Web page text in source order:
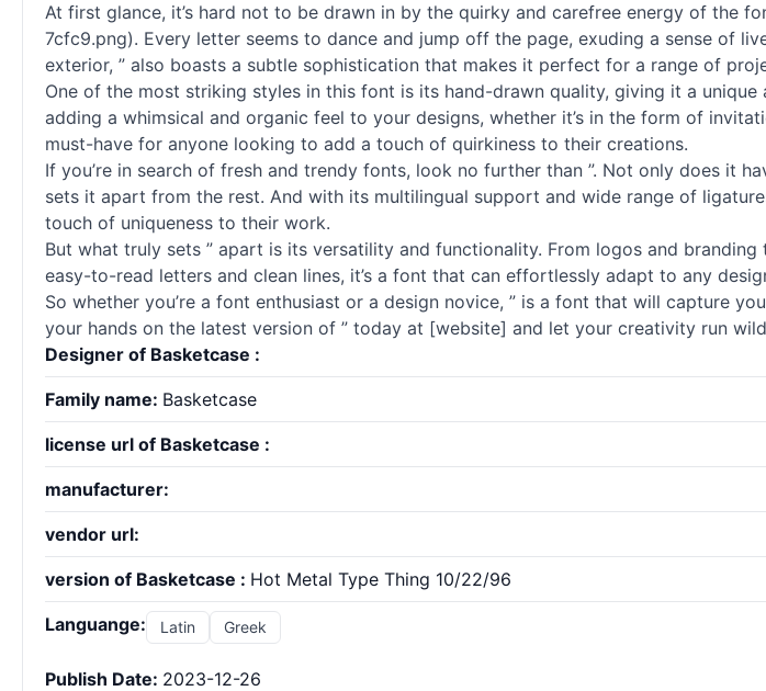
At first glance, it’s hard not to be drawn in by the quirky and carefree energy of the
7cfc9.png). Every letter seems to dance and jump off the page, exuding a sense of
exterior, ” also boasts a subtle sophistication that makes it perfect for a range of
One of the most striking styles in this font is its hand-drawn quality, giving it a
adding a whimsical and organic feel to your designs, whether it’s in the form of
must-have for anyone looking to add a touch of quirkiness to their creations.
If you’re in search of fresh and trendy fonts, look no further than ”. Not only does it
sets it apart from the rest. And with its multilingual support and wide range of
touch of uniqueness to their work.
But what truly sets ” apart is its versatility and functionality. From logos and
easy-to-read letters and clean lines, it’s a font that can effortlessly adapt to any
So whether you’re a font enthusiast or a design novice, ” is a font that will capture
your hands on the latest version of ” today at [website] and let your creativity run
Designer of Basketcase :
Family name: Basketcase
license url of Basketcase :
manufacturer:
vendor url:
version of Basketcase : Hot Metal Type Thing 10/22/96
Languange: Latin Greek
Publish Date: 2023-12-26